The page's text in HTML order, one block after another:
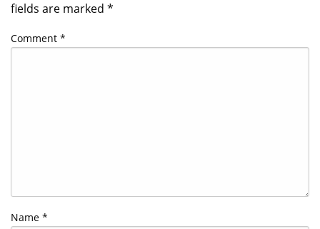
fields are marked *
Comment *
Name *